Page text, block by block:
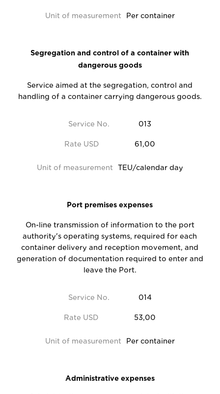
Unit of measurement Per container
Service No. 013
Segregation and control of a container with
dangerous goods
Service aimed at the segregation, control and
handling of a container carrying dangerous goods.
Rate USD 61,00
Unit of measurement TEU/calendar day
Service No. 014
Port premises expenses
On-line transmission of information to the port
authority's operating systems, required for each
container delivery and reception movement, and
generation of documentation required to enter and
leave the Port.
Rate USD 53,00
Unit of measurement Per container
Administrative expenses